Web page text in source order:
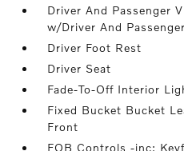
Driver And Passenger
w/Driver And
Driver Foot Rest
Driver Seat
Fade-To-Off Interior
Fixed Bucket Bucket
Front
FOB Controls -inc: